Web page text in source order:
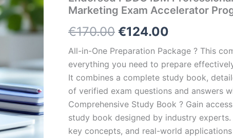
Marketing Exam Accelerator
€170.00 Original
price
was:
€170.00.
€124.00
price
is:
€124.00.
All-in-One Preparation Package ? This
everything you need to prepare
It combines a complete study book,
of verified exam questions and answers
Comprehensive Study Book ? Gain
study book designed by industry
key concepts, and real-world